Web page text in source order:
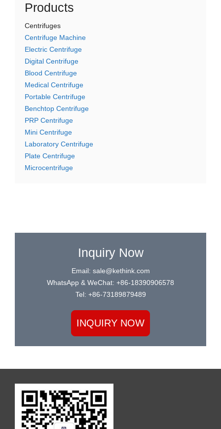
Products
Centrifuges
Centrifuge Machine
Electric Centrifuge
Digital Centrifuge
Blood Centrifuge
Medical Centrifuge
Portable Centrifuge
Benchtop Centrifuge
PRP Centrifuge
Mini Centrifuge
Laboratory Centrifuge
Plate Centrifuge
Microcentrifuge
Inquiry Now
Email: sale@kethink.com
WhatsApp & WeChat: +86-18390906578
Tel: +86-73189879489
INQUIRY NOW